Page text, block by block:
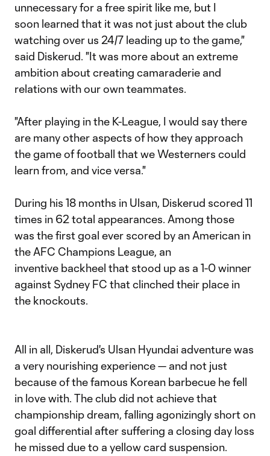
unnecessary for a free spirit like me, but I
soon learned that it was not just about the club
watching over us 24/7 leading up to the game,"
said Diskerud. "It was more about an extreme
ambition about creating camaraderie and
relations with our own teammates.
"After playing in the K-League, I would say there
are many other aspects of how they approach
the game of football that we Westerners could
learn from, and vice versa."
During his 18 months in Ulsan, Diskerud scored 11
times in 62 total appearances. Among those
was the first goal ever scored by an American in
the AFC Champions League, an
inventive backheel that stood up as a 1-0 winner
against Sydney FC that clinched their place in
the knockouts.
All in all, Diskerud's Ulsan Hyundai adventure was
a very nourishing experience — and not just
because of the famous Korean barbecue he fell
in love with. The club did not achieve that
championship dream, falling agonizingly short on
goal differential after suffering a closing day loss
he missed due to a yellow card suspension.